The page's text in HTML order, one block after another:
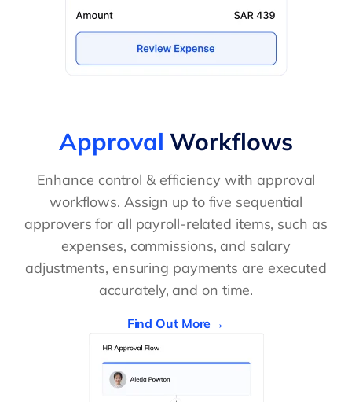
Approval Workflows
Enhance control & efficiency with approval
workflows. Assign up to five sequential
approvers for all payroll-related items, such as
expenses, commissions, and salary
adjustments, ensuring payments are executed
accurately, and on time.
Find Out More